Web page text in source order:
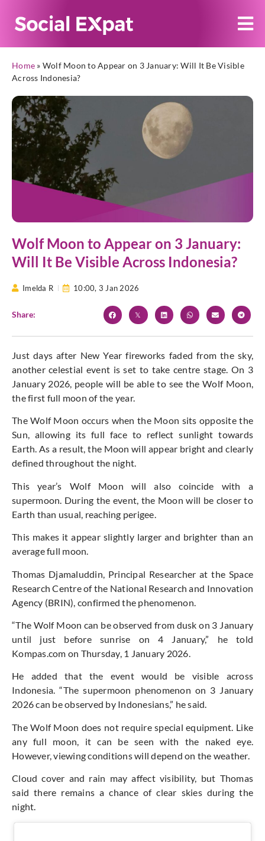
Home » Wolf Moon to Appear on 3 January: Will It Be Visible
Across Indonesia?
Wolf Moon to Appear on 3 January:
Will It Be Visible Across Indonesia?
Imelda R 10:00, 3 Jan 2026
Share:
Just days after New Year fireworks faded from the sky,
another celestial event is set to take centre stage. On 3
January 2026, people will be able to see the Wolf Moon,
the first full moon of the year.
The Wolf Moon occurs when the Moon sits opposite the
Sun, allowing its full face to reflect sunlight towards
Earth. As a result, the Moon will appear bright and clearly
defined throughout the night.
This year’s Wolf Moon will also coincide with a
supermoon. During the event, the Moon will be closer to
Earth than usual, reaching perigee.
This makes it appear slightly larger and brighter than an
average full moon.
Thomas Djamaluddin, Principal Researcher at the Space
Research Centre of the National Research and Innovation
Agency (BRIN), confirmed the phenomenon.
“The Wolf Moon can be observed from dusk on 3 January
until just before sunrise on 4 January,” he told
Kompas.com on Thursday, 1 January 2026.
He added that the event would be visible across
Indonesia. “The supermoon phenomenon on 3 January
2026 can be observed by Indonesians,” he said.
The Wolf Moon does not require special equipment. Like
any full moon, it can be seen with the naked eye.
However, viewing conditions will depend on the weather.
Cloud cover and rain may affect visibility, but Thomas
said there remains a chance of clear skies during the
night.